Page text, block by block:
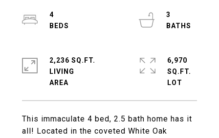
This immaculate 4 bed, 2.5 bath home has it
all! Located in the coveted White Oak
4
3
2,236 SQ.FT.
LIVING
6,970
SQ.FT.